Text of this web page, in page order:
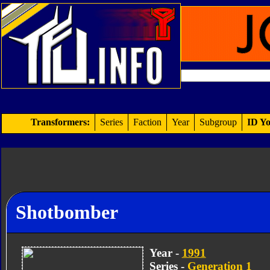
Transformers: Series Faction Year Subgroup ID
Shotbomber
Year - 1991
Series - Generation 1